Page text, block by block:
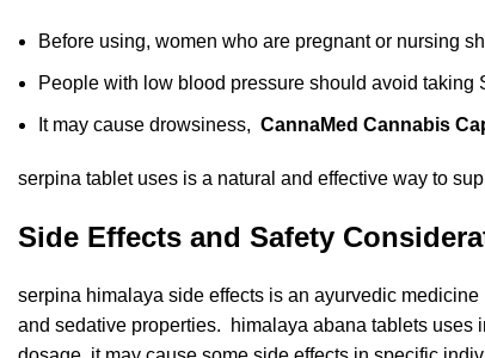
Before using, women who are pregnant or nursing
People with low blood pressure should avoid taking
It may cause drowsiness, CannaMed Cannabis
serpina tablet uses is a natural and effective way to
Side Effects and Safety
serpina himalaya side effects is an ayurvedic
and sedative properties. himalaya abana tablets uses